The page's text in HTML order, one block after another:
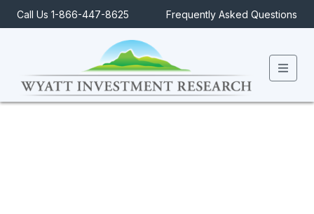
Call Us 1-866-447-8625 Frequently Asked Questions